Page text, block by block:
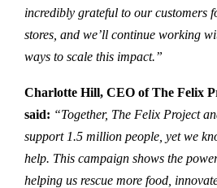
incredibly grateful to our customers
stores, and we’ll continue working
ways to scale this impact.”
Charlotte Hill, CEO of The Felix
said: “Together, The Felix Project
support 1.5 million people, yet we
help. This campaign shows the
helping us rescue more food,